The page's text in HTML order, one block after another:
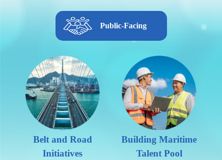
Public-Facing
Belt and Road
Initiatives
Building Maritime
Talent Pool